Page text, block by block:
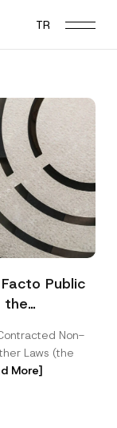
TR
Public
the
Non-
Laws (the
More]